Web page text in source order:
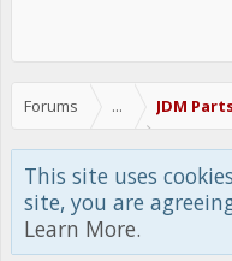
Forums ... JDM
This site uses
site, you are
Learn More.